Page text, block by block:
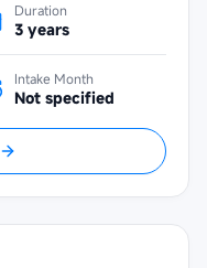
Duration
3 years
Intake Month
Not specified